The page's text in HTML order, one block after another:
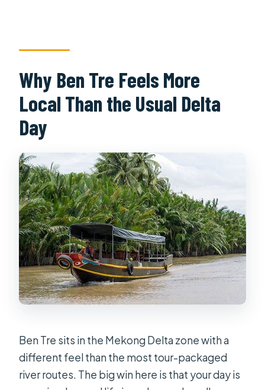
Why Ben Tre Feels More
Local Than the Usual Delta
Day
Ben Tre sits in the Mekong Delta zone with a
different feel than the most tour-packaged
river routes. The big win here is that your day is